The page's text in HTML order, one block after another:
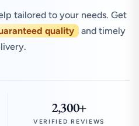
tailored to your needs. Get
quality
and timely
2,300+
VERIFIED REVIEWS